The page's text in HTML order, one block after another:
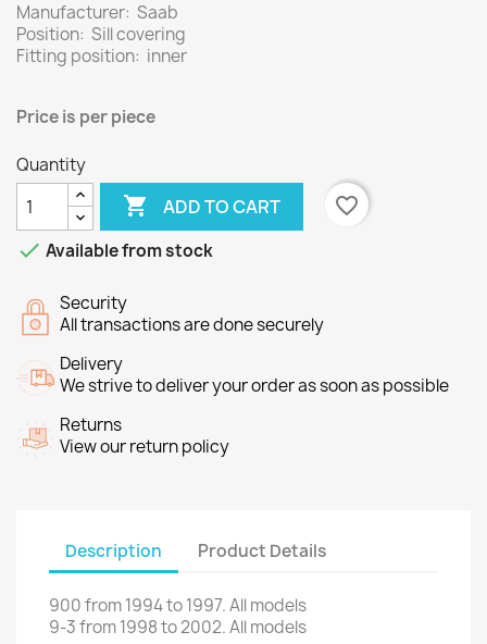
Manufacturer: Saab
Position: Sill covering
Fitting position: inner
Price is perpiece
Quantity
 ADD TO CART
favorite_border
 Available from stock
Security
All transactions are done securely
Delivery
We strive to deliver your order as soon as possible
Returns
View our return policy
Description Product Details
900from1994to1997.All models
9-3from 1998to2002. Allmodels